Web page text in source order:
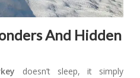
And Hidden
doesn’t sleep, it simply